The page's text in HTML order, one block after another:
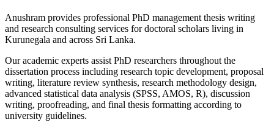
Anushram provides professional PhD management thesis writing
and research consulting services for doctoral scholars living in
Kurunegala and across Sri Lanka.
Our academic experts assist PhD researchers throughout the
dissertation process including research topic development, proposal
writing, literature review synthesis, research methodology design,
advanced statistical data analysis (SPSS, AMOS, R), discussion
writing, proofreading, and final thesis formatting according to
university guidelines.